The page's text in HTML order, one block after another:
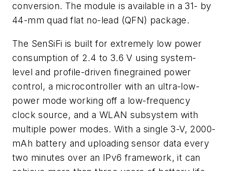
conversion. The module is available in a 31- by
44-mm quad flat no-lead (QFN) package.
The SenSiFi is built for extremely low power
consumption of 2.4 to 3.6 V using system-
level and profile-driven finegrained power
control, a microcontroller with an ultra-low-
power mode working off a low-frequency
clock source, and a WLAN subsystem with
multiple power modes. With a single 3-V, 2000-
mAh battery and uploading sensor data every
two minutes over an IPv6 framework, it can